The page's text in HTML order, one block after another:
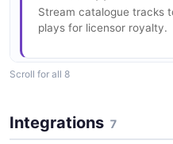
JSON SCHEMA
JSON SCHEMA
3 properties
5 properties
Api Editorial
2 fields
EXAMPLE
Api Locker Example
Stream catalogue tracks
plays for licensor royalty.
Either MassiveMusic-
self-managed delivery for
Scroll for all 8
Integrations 7